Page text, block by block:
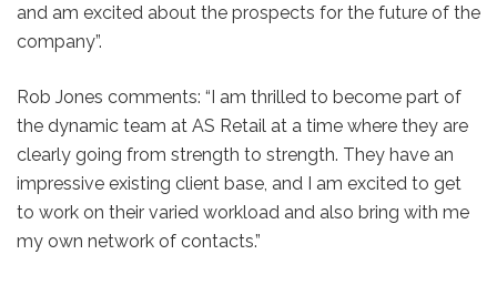
and am excited about the prospects for the future of the
company”.
Rob Jones comments: “I am thrilled to become part of
the dynamic team at AS Retail at a time where they are
clearly going from strength to strength. They have an
impressive existing client base, and I am excited to get
to work on their varied workload and also bring with me
my own network of contacts.”